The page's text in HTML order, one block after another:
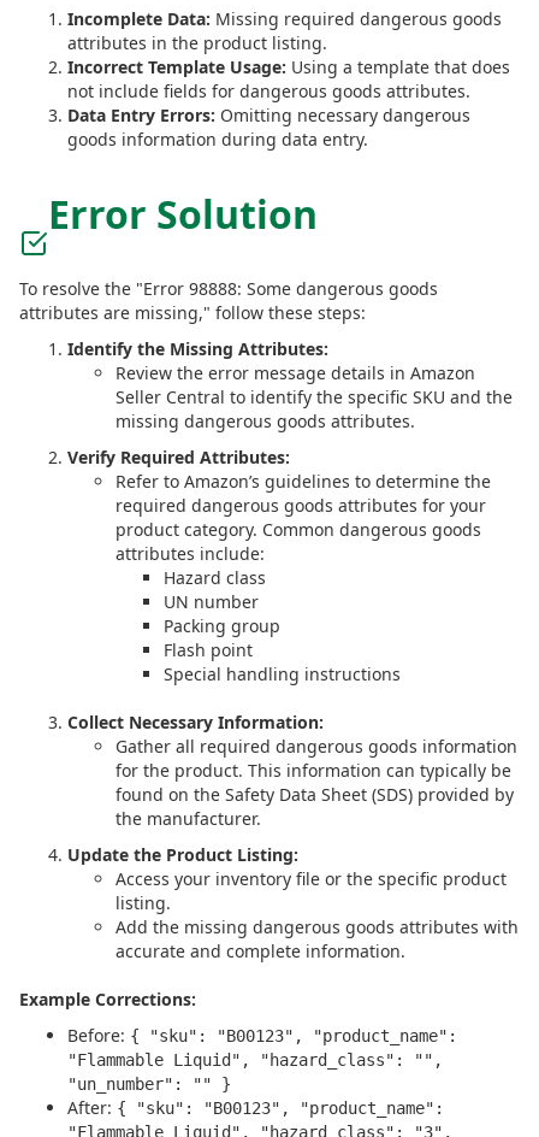
Incomplete Data: Missing required dangerous goods
attributes in the product listing.
Incorrect Template Usage: Using a template that does
not include fields for dangerous goods attributes.
Data Entry Errors: Omitting necessary dangerous
goods information during data entry.
Error Solution
To resolve the "Error 98888: Some dangerous goods
attributes are missing," follow these steps:
Identify the Missing Attributes:
Review the error message details in Amazon
Seller Central to identify the specific SKU and the
missing dangerous goods attributes.
Verify Required Attributes:
Refer to Amazon’s guidelines to determine the
required dangerous goods attributes for your
product category. Common dangerous goods
attributes include:
Hazard class
UN number
Packing group
Flash point
Special handling instructions
Collect Necessary Information:
Gather all required dangerous goods information
for the product. This information can typically be
found on the Safety Data Sheet (SDS) provided by
the manufacturer.
Update the Product Listing:
Access your inventory file or the specific product
listing.
Add the missing dangerous goods attributes with
accurate and complete information.
Example Corrections:
Before: { "sku": "B00123", "product_name":
"Flammable Liquid", "hazard_class": "",
"un_number": "" }
After: { "sku": "B00123", "product_name":
"Flammable Liquid", "hazard_class": "3",